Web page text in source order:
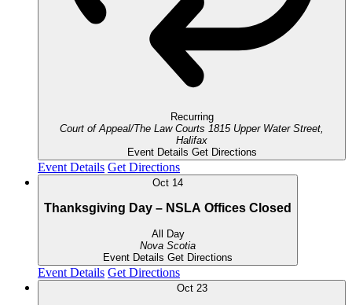
Recurring
Court of Appeal/The Law Courts 1815 Upper Water Street,
Halifax
Event Details Get Directions
Event Details Get Directions
Oct 14
Thanksgiving Day – NSLA Offices Closed
All Day
Nova Scotia
Event Details Get Directions
Event Details Get Directions
Oct 23